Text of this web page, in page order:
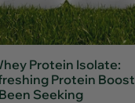
Protein Isolate:
Protein Boost
Seeking